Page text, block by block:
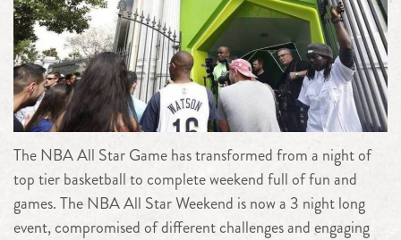
The NBA All Star Game has transformed from a night of
top tier basketball to complete weekend full of fun and
games. The NBA All Star Weekend is now a 3 night long
event, compromised of different challenges and engaging